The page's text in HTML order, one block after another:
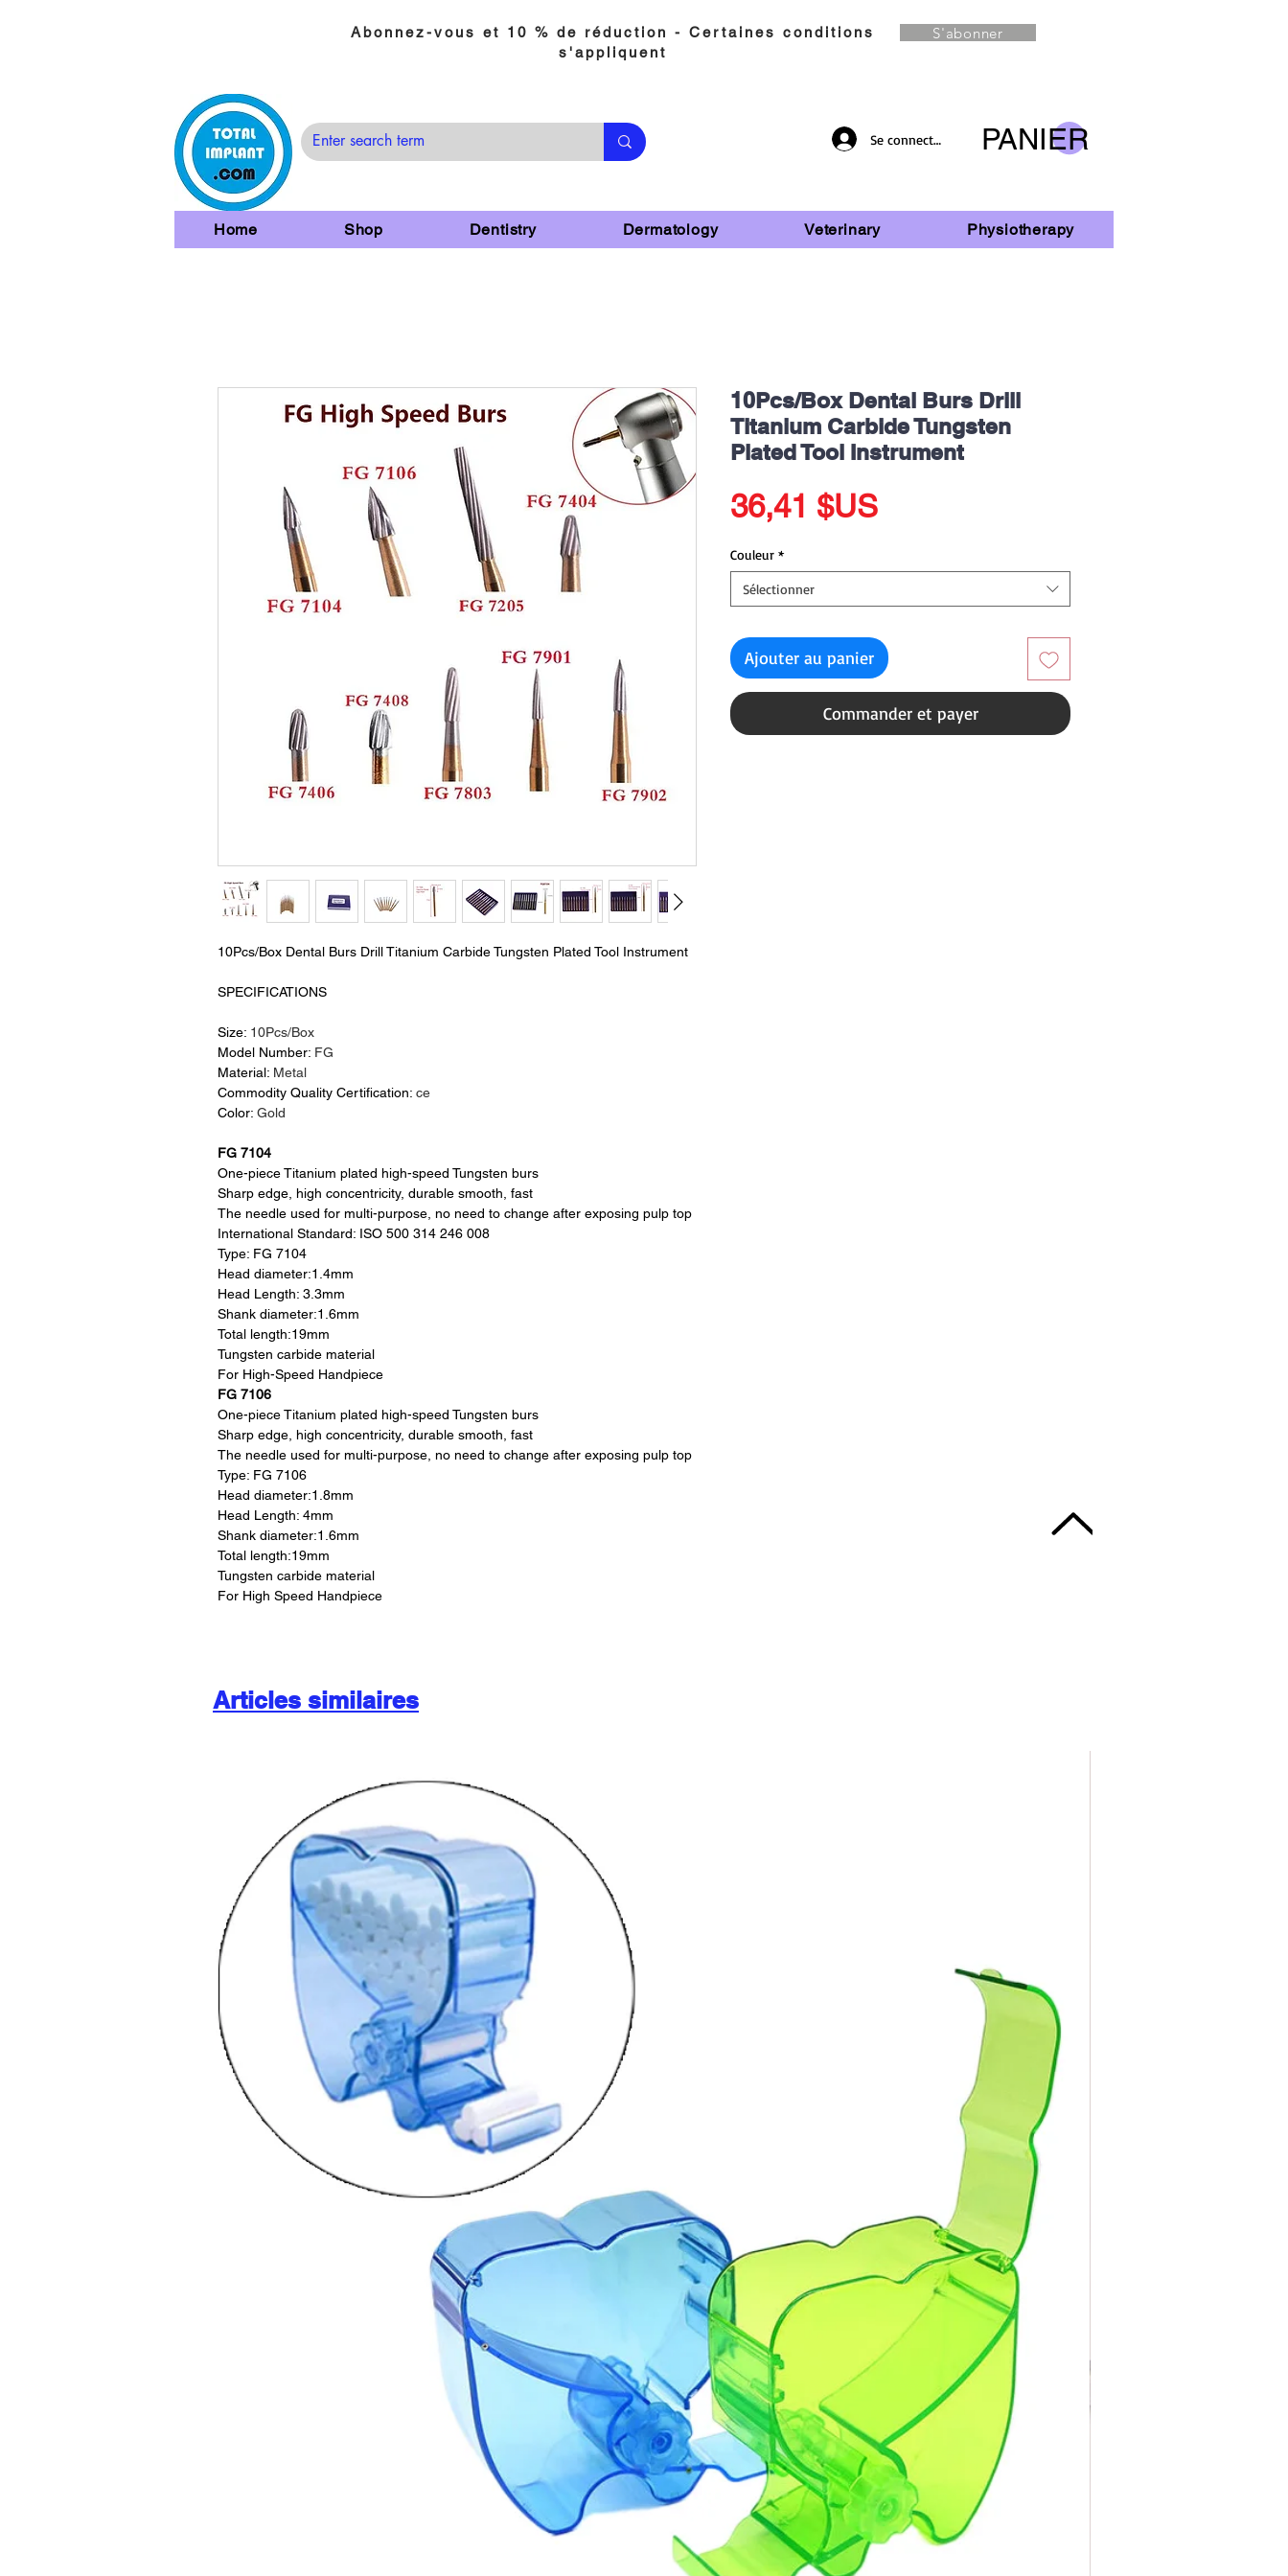
Abonnez-vous et 10 % de réduction - Certaines conditions
s'appliquent
S'abonner
Se connecter PANIER
Home Shop Dentistry Dermatology Veterinary Physiotherapy
10Pcs/Box Dental Burs Drill Titanium Carbide Tungsten Plated Tool Instrument
SPECIFICATIONS
Size: 10Pcs/Box
Model Number: FG
Material: Metal
Commodity Quality Certification: ce
Color: Gold
FG 7104
One-piece Titanium plated high-speed Tungsten burs
Sharp edge, high concentricity, durable smooth, fast
The needle used for multi-purpose, no need to change after exposing pulp top
International Standard: ISO 500 314 246 008
Type: FG 7104
Head diameter:1.4mm
Head Length: 3.3mm
Shank diameter:1.6mm
Total length:19mm
Tungsten carbide material
For High-Speed Handpiece
FG 7106
One-piece Titanium plated high-speed Tungsten burs
Sharp edge, high concentricity, durable smooth, fast
The needle used for multi-purpose, no need to change after exposing pulp top
Type: FG 7106
Head diameter:1.8mm
Head Length: 4mm
Shank diameter:1.6mm
Total length:19mm
Tungsten carbide material
For High Speed Handpiece
10Pcs/Box Dental Burs Drill
Titanium Carbide Tungsten
Plated Tool Instrument
36,41 $USPrix
Couleur *
Sélectionner
Ajouter au panier
Commander et payer
Articles similaires